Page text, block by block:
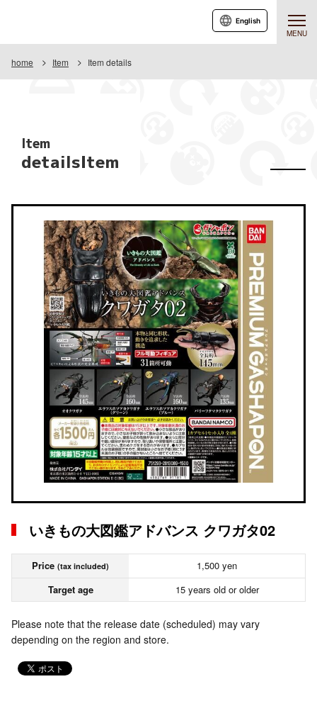
MENU
English
home Item Item details
Item
detailsItem
いきもの大図鑑アドバンス クワガタ02
Price (tax included)
1,500 yen
Target age
15 years old or older
Please note that the release date (scheduled) may vary
depending on the region and store.